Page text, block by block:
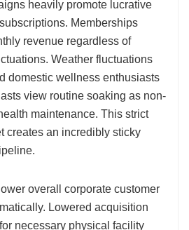
heavily promote lucrative
Memberships
revenue regardless of
Weather fluctuations
domestic wellness enthusiasts
view routine soaking as non-
maintenance. This strict
creates an incredibly sticky
overall corporate customer
Lowered acquisition
necessary physical facility